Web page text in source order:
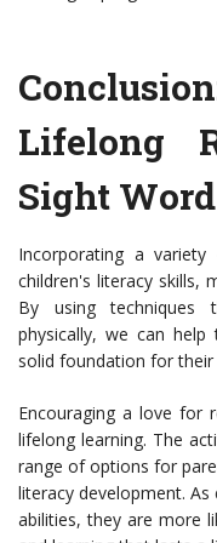
Lifelong
Sight
Incorporating a
children's literacy skills,
By using techniques
physically, we can
solid foundation for their
Encouraging a love for
lifelong learning. The
range of options for
literacy development.
abilities, they are more